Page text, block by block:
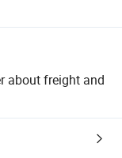
about freight and